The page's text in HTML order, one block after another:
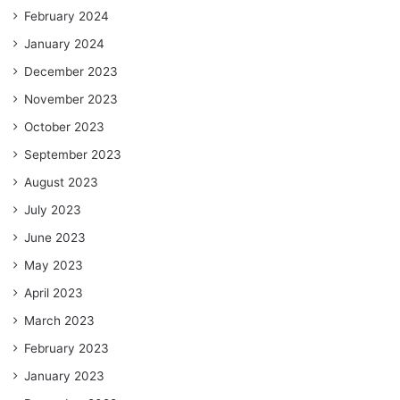
February 2024
January 2024
December 2023
November 2023
October 2023
September 2023
August 2023
July 2023
June 2023
May 2023
April 2023
March 2023
February 2023
January 2023